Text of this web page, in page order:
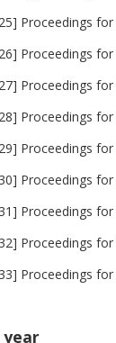
Proceedings
Proceedings
Proceedings
Proceedings
Proceedings
Proceedings
Proceedings
Proceedings
Proceedings
year